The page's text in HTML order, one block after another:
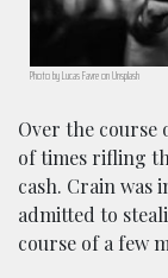
Photo by Lucas Favre on Unsplash
Over the course
of times rifling
cash. Crain was
admitted to
course of a few